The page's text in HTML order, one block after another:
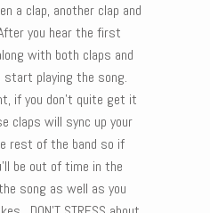
a clap, another clap and
you hear the first
with both claps and
playing the song.
if you don’t quite get it
claps will sync up your
rest of the band so if
be out of time in the
song as well as you